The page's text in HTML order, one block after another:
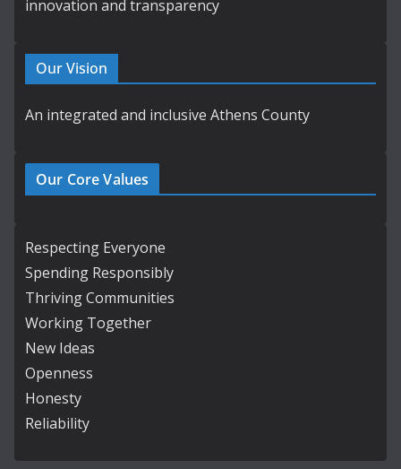
innovation and transparency
Our Vision
An integrated and inclusive Athens County
Our Core Values
Respecting Everyone
Spending Responsibly
Thriving Communities
Working Together
New Ideas
Openness
Honesty
Reliability